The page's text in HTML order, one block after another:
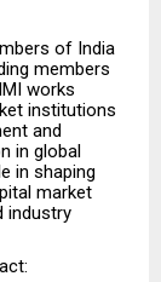
of India
members
works
institutions
and
in global
in shaping
market
industry